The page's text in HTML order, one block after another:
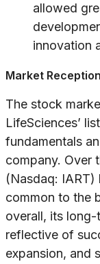
allowed
innovation
Market
The stock
LifeSciences’
fundamentals
company. Over
(Nasdaq: IART)
common to the
overall, its long-
reflective of
expansion, and